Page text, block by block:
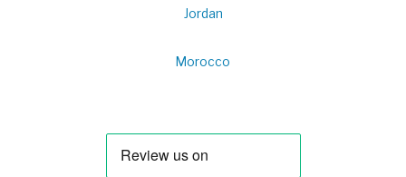
Jordan
Morocco